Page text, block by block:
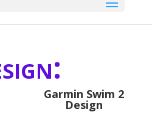
Garmin Swim 2
Design